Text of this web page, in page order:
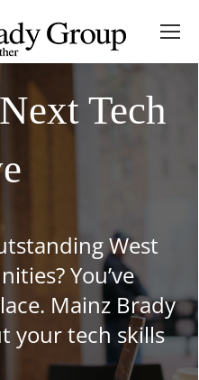
Tech
West
You’ve
Mainz Brady
your tech skills